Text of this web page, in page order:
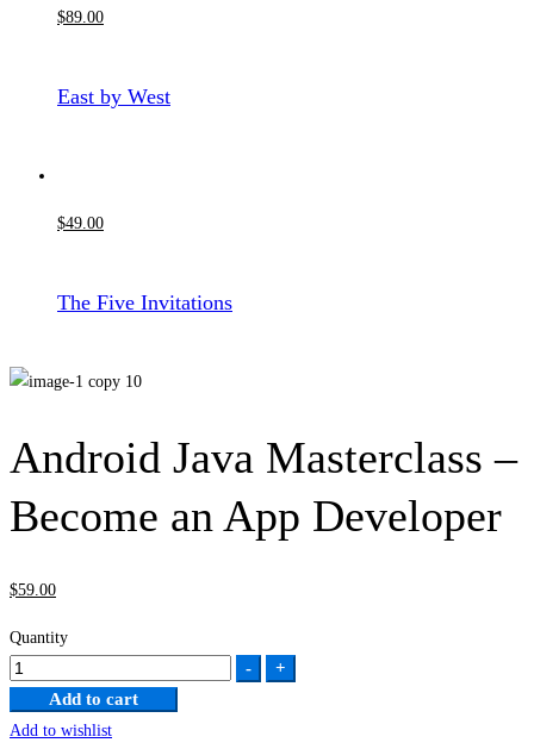
$89.00
East by West
$49.00
The Five Invitations
Android Java Masterclass –
Become an App Developer
$59 .00
Quantity
Android
Masterclass
-
+
Add to cart
Add to wishlist